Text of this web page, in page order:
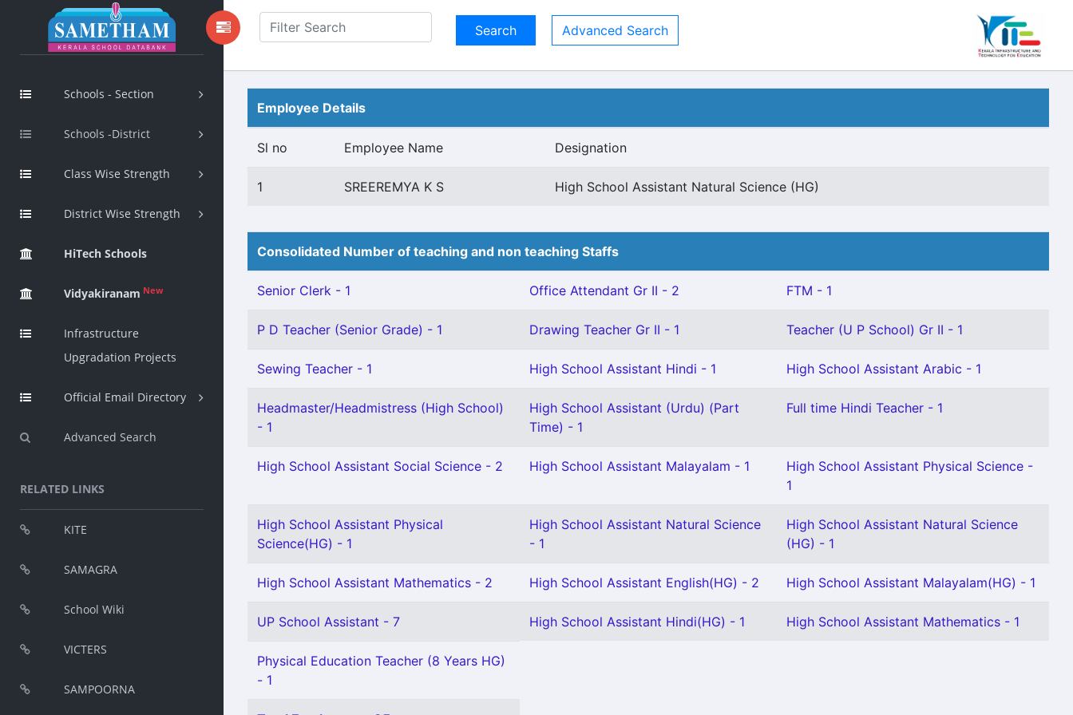
Schools - Section
Schools -District
Class Wise Strength
District Wise Strength
HiTech Schools
Vidyakiranam New
Infrastructure
Upgradation Projects
Official Email Directory
Advanced Search
RELATED LINKS
KITE
SAMAGRA
School Wiki
VICTERS
SAMPOORNA
Advanced Search
Employee Details
Sl no Employee Name Designation
1 SREEREMYA K S High School Assistant Natural Science (HG)
Consolidated Number of teaching and non teaching Staffs
Senior Clerk - 1 Office Attendant Gr II - 2 FTM - 1
P D Teacher (Senior Grade) - 1 Drawing Teacher Gr II - 1 Teacher (U P School) Gr II - 1
Sewing Teacher - 1 High School Assistant Hindi - 1 High School Assistant Arabic - 1
Headmaster/Headmistress (High School)
- 1
High School Assistant (Urdu) (Part
Time) - 1
Full time Hindi Teacher - 1
High School Assistant Social Science - 2 High School Assistant Malayalam - 1
High School Assistant Physical Science -
1
High School Assistant Physical
Science(HG) - 1
High School Assistant Natural Science
- 1
High School Assistant Natural Science
(HG) - 1
High School Assistant Mathematics - 2 High School Assistant English(HG) - 2 High School Assistant Malayalam(HG) - 1
UP School Assistant - 7 High School Assistant Hindi(HG) - 1 High School Assistant Mathematics - 1
Physical Education Teacher (8 Years HG)
- 1